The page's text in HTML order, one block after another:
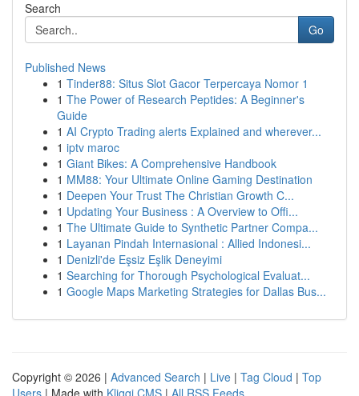
Search
Go
Published News
1 Tinder88: Situs Slot Gacor Terpercaya Nomor 1
1 The Power of Research Peptides: A Beginner's
Guide
1 AI Crypto Trading alerts Explained and wherever...
1 iptv maroc
1 Giant Bikes: A Comprehensive Handbook
1 MM88: Your Ultimate Online Gaming Destination
1 Deepen Your Trust The Christian Growth C...
1 Updating Your Business : A Overview to Offi...
1 The Ultimate Guide to Synthetic Partner Compa...
1 Layanan Pindah Internasional : Allied Indonesi...
1 Denizli'de Eşsiz Eşlik Deneyimi
1 Searching for Thorough Psychological Evaluat...
1 Google Maps Marketing Strategies for Dallas Bus...
Copyright © 2026 | Advanced Search | Live | Tag Cloud | Top
Users | Made with Kliqqi CMS | All RSS Feeds